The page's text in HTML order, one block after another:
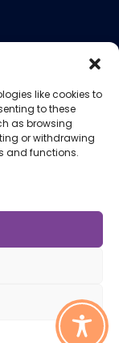
like cookies to
to these
as browsing
or withdrawing
and functions.
5462874. Registered